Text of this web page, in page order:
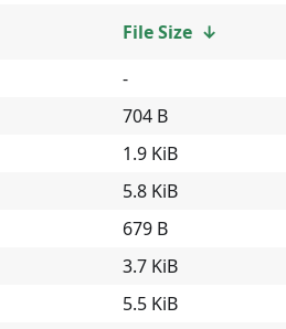
File Size ↓
-
704 B
1.9 KiB
5.8 KiB
679 B
3.7 KiB
5.5 KiB